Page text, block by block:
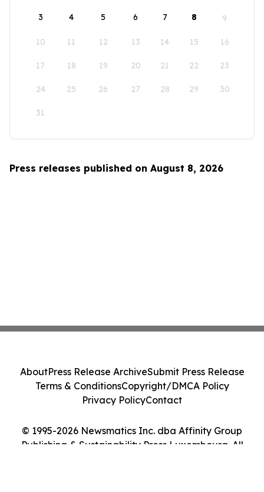
3 4 5 6 7 8 9
10 11 12 13 14 15 16
17 18 19 20 21 22 23
24 25 26 27 28 29 30
31
Press releases published on August 8, 2026
© 1995-2026 Newsmatics Inc. dba Affinity Group
Publishing & Sustainability Press Luxembourg. All
AboutPress Release ArchiveSubmit Press Release
Terms & ConditionsCopyright/DMCA Policy
Privacy PolicyContact